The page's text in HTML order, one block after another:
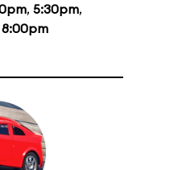
, 5:30pm,
8:00pm